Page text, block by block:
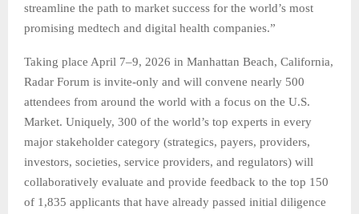
streamline the path to market success for the world’s most
promising medtech and digital health companies.”
Taking place April 7–9, 2026 in Manhattan Beach, California,
Radar Forum is invite-only and will convene nearly 500
attendees from around the world with a focus on the U.S.
Market. Uniquely, 300 of the world’s top experts in every
major stakeholder category (strategics, payers, providers,
investors, societies, service providers, and regulators) will
collaboratively evaluate and provide feedback to the top 150
of 1,835 applicants that have already passed initial diligence